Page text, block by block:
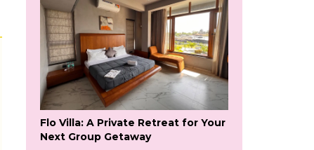
Flo Villa: A Private Retreat for Your
Next Group Getaway